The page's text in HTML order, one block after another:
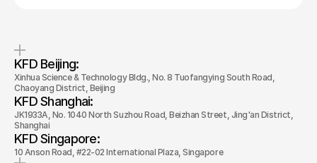
KFD Beijing:
Xinhua Science & Technology Bldg., No. 8 Tuofangying South Road,
Chaoyang District, Beijing
KFD Shanghai:
JK1933A, No. 1040 North Suzhou Road, Beizhan Street, Jing'an District,
Shanghai
KFD Singapore:
10 Anson Road, #22-02 International Plaza, Singapore